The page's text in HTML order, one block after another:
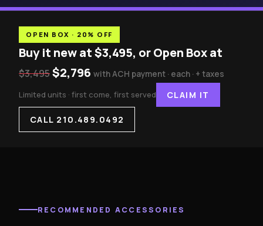
OPEN BOX · 20% OFF
Buy it new at $3,495, or Open Box at
$3,495$2,796 with ACH payment · each · + taxes
Limited units · first come, first served
CLAIM IT
CALL 210.489.0492
RECOMMENDED ACCESSORIES